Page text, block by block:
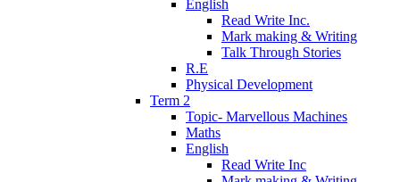
English
Read Write Inc.
Mark making & Writing
Talk Through Stories
R.E
Physical Development
Term 2
Topic- Marvellous Machines
Maths
English
Read Write Inc